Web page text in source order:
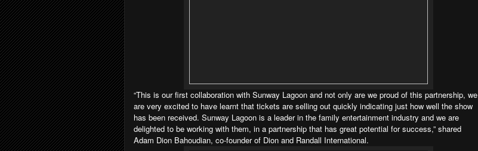
“This is our first collaboration with Sunway Lagoon and not only are we proud of this partnership, we
are very excited to have learnt that tickets are selling out quickly indicating just how well the show
has been received. Sunway Lagoon is a leader in the family entertainment industry and we are
delighted to be working with them, in a partnership that has great potential for success,” shared
Adam Dion Bahoudian, co-founder of Dion and Randall International.